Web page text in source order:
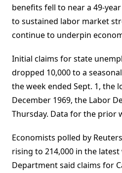
benefits fell to near a 49-
to sustained labor market
continue to underpin
Initial claims for state
dropped 10,000 to a
the week ended Sept. 1, the
December 1969, the Labor
Thursday. Data for the prior
Economists polled by
rising to 214,000 in the latest
Department said claims for